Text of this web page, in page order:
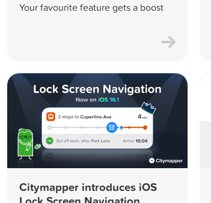
Your favourite feature gets a boost
Citymapper introduces iOS